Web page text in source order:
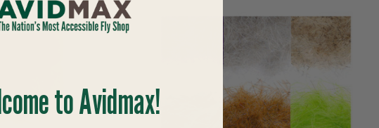
to Avidmax!